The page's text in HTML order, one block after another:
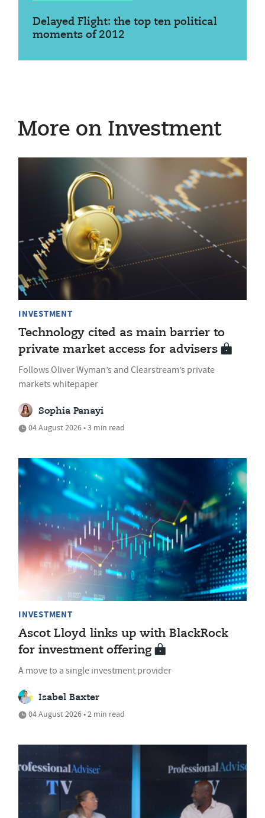
Delayed Flight: the top ten political
moments of 2012
More on Investment
INVESTMENT
Technology cited as main barrier to
private market access for advisers
Follows Oliver Wyman’s and Clearstream’s private
markets whitepaper
Sophia Panayi
04 August 2026 • 3 min read
INVESTMENT
Ascot Lloyd links up with BlackRock
for investment offering
A move to a single investment provider
Isabel Baxter
04 August 2026 • 2 min read